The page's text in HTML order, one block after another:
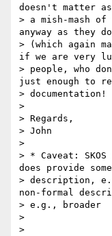
doesn't matter
> a mish-mash
anyway as they
> (which again
if we are very
> people, who
just enough to
> documentation!
>
> Regards,
> John
>
> * Caveat:
does provide
> description,
non-formal
> e.g., broader
>
>